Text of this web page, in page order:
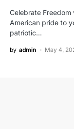
Celebrate
American pride to
patriotic…
by admin May 4,